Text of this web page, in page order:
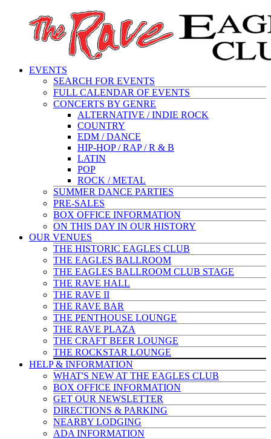
EVENTS
SEARCH FOR EVENTS
FULL CALENDAR OF EVENTS
CONCERTS BY GENRE
ALTERNATIVE / INDIE ROCK
COUNTRY
EDM / DANCE
HIP-HOP / RAP / R & B
LATIN
POP
ROCK / METAL
SUMMER DANCE PARTIES
PRE-SALES
BOX OFFICE INFORMATION
ON THIS DAY IN OUR HISTORY
OUR VENUES
THE HISTORIC EAGLES CLUB
THE EAGLES BALLROOM
THE EAGLES BALLROOM CLUB STAGE
THE RAVE HALL
THE RAVE II
THE RAVE BAR
THE PENTHOUSE LOUNGE
THE RAVE PLAZA
THE CRAFT BEER LOUNGE
THE ROCKSTAR LOUNGE
HELP & INFORMATION
WHAT'S NEW AT THE EAGLES CLUB
BOX OFFICE INFORMATION
GET OUR NEWSLETTER
DIRECTIONS & PARKING
NEARBY LODGING
ADA INFORMATION